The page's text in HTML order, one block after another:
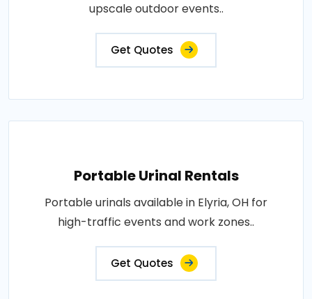
upscale outdoor events..
Get Quotes
Portable Urinal Rentals
Portable urinals available in Elyria, OH for
high-traffic events and work zones..
Get Quotes